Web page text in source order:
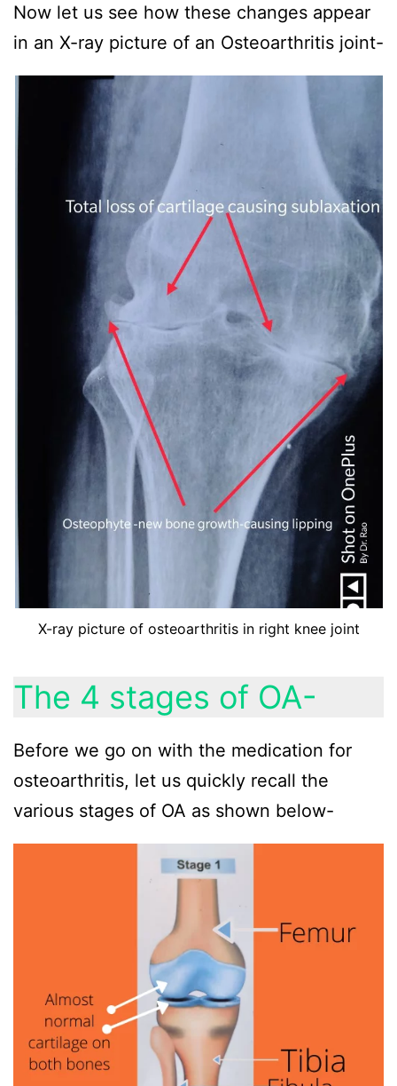
Now let us see how these changes appear
in an X-ray picture of an Osteoarthritis joint-
X-ray picture of osteoarthritis in right knee joint
The 4 stages of OA-
Before we go on with the medication for
osteoarthritis, let us quickly recall the
various stages of OA as shown below-